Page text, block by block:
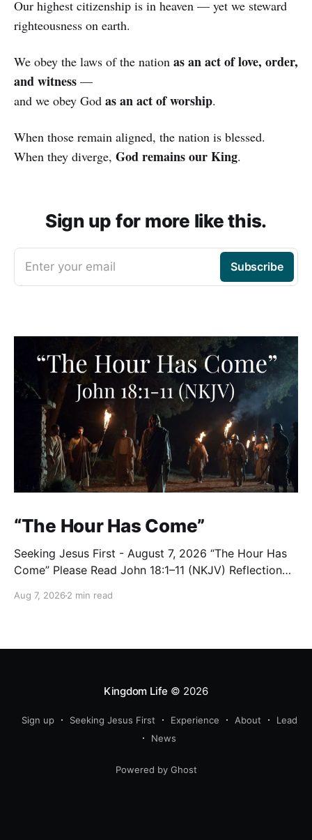
Our highest citizenship is in heaven — yet we steward
righteousness on earth.
We obey the laws of the nation as an act of love, order,
and witness —
and we obey God as an act of worship.
When those remain aligned, the nation is blessed.
When they diverge, God remains our King.
Sign up for more like this.
Enter your email Subscribe
“The Hour Has Come”
Seeking Jesus First - August 7, 2026 “The Hour Has
Come” Please Read John 18:1–11 (NKJV) Reflection
believe, Jesus went with them across the Brook
Aug 7, 2026 2 min read
Kingdom Life © 2026
Sign up Seeking Jesus First Experience About
Lead
News
Powered by Ghost